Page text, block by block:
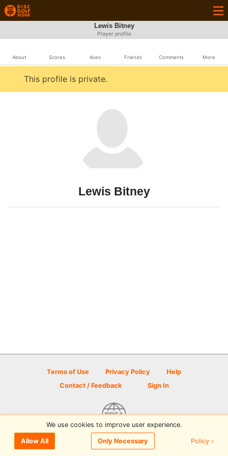
Lewis Bitney
Player profile
About Scores Aces Friends Comments More
This profile is private.
Lewis Bitney
Terms of Use Privacy Policy
Help
Contact / Feedback
Sign In
© 2026 Disc Golf Scene powered by PDGA
We use cookies to improve user experience.
Allow All Only Necessary Policy ›